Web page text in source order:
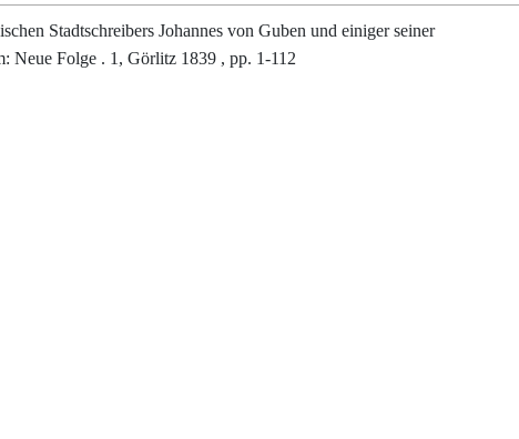
Stadtschreibers Johannes von Guben und einiger seiner
Neue Folge . 1, Görlitz 1839 , pp. 1-112